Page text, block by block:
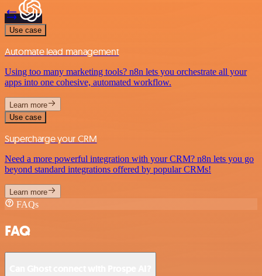
Use case
Automate lead management
Using too many marketing tools? n8n lets you orchestrate all your
apps into one cohesive, automated workflow.
Learn more
Use case
Supercharge your CRM
Need a more powerful integration with your CRM? n8n lets you go
beyond standard integrations offered by popular CRMs!
Learn more
FAQs
FAQ